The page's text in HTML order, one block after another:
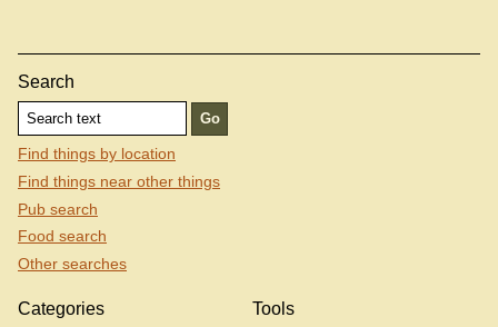
Search
Find things by location
Find things near other things
Pub search
Food search
Other searches
Categories Tools